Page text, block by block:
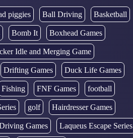
piggies Ball Driving Basketball
Bomb It Boxhead Games
Idle and Merging Game
Drifting Games Duck Life Games
Fishing FNF Games football
golf Hairdresser Games
Games Laqueus Escape Series